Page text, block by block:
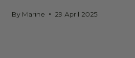
By Marine 29 April 2025